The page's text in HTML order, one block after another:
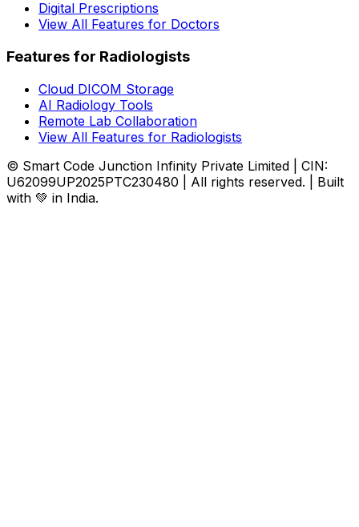
Digital Prescriptions
View All Features for Doctors
Features for Radiologists
Cloud DICOM Storage
AI Radiology Tools
Remote Lab Collaboration
View All Features for Radiologists
© Smart Code Junction Infinity Private Limited | CIN:
U62099UP2025PTC230480 | All rights reserved. | Built
with 💚 in India.